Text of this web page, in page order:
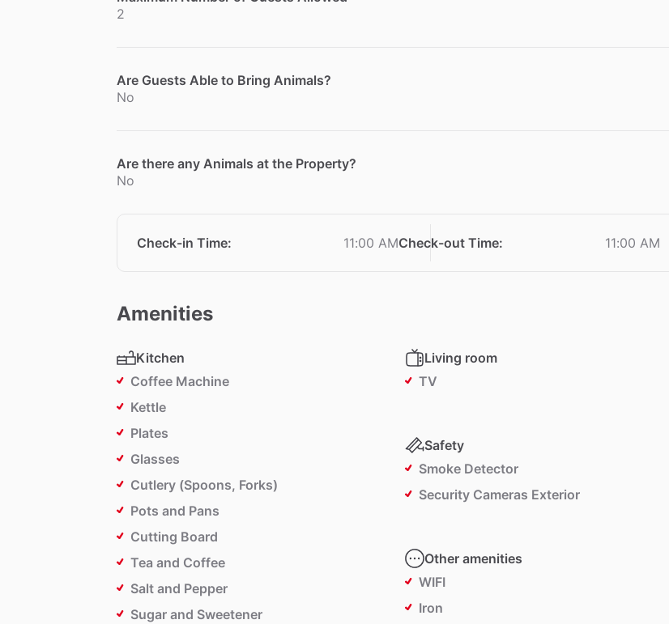
2
Are Guests Able to Bring Animals?
No
Are there any Animals at the Property?
No
Check-in Time: 11:00 AMCheck-out Time: 11:00 AM
Amenities
Kitchen
Coffee Machine
Kettle
Plates
Glasses
Cutlery (Spoons, Forks)
Pots and Pans
Cutting Board
Tea and Coffee
Salt and Pepper
Sugar and Sweetener
Living room
TV
Safety
Smoke Detector
Security Cameras Exterior
Other amenities
WIFI
Iron